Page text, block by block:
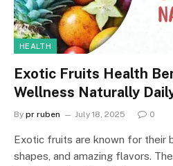
HEALTH
Exotic Fruits Health
Wellness Naturally
By pr ruben July 18, 2025 0
Exotic fruits are known for their
shapes, and amazing flavors.